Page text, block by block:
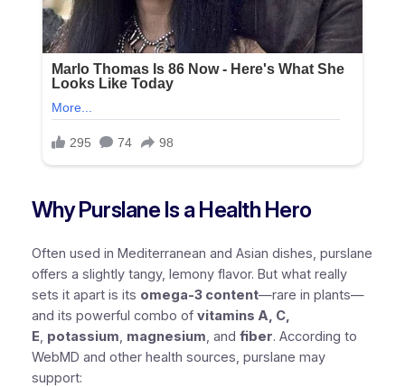
Why Purslane Is a Health Hero
Often used in Mediterranean and Asian dishes, purslane
offers a slightly tangy, lemony flavor. But what really
sets it apart is its omega-3 content—rare in plants—
and its powerful combo of vitamins A, C,
E, potassium, magnesium, and fiber. According to
WebMD and other health sources, purslane may
support: